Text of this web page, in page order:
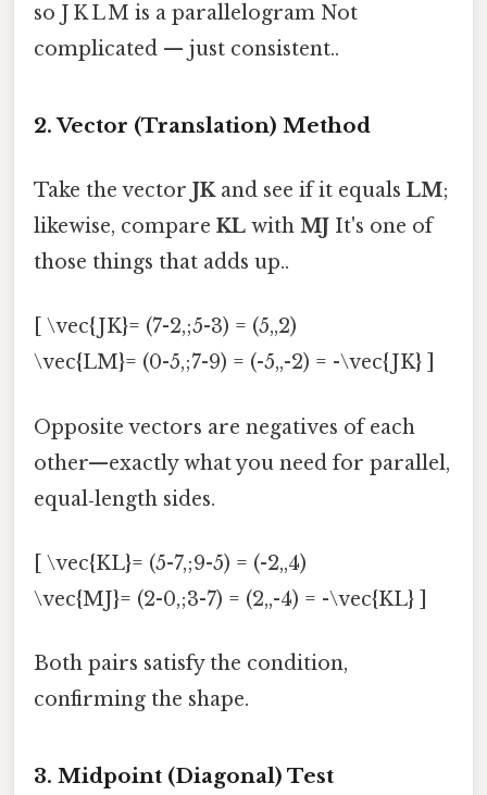
so J K L M is a parallelogram Not
complicated — just consistent..
2. Vector (Translation) Method
Take the vector JKand see if it equals LM;
likewise, compare KL with MJ It's one of
those things that adds up..
[ \vec{JK}= (7-2,;5-3) = (5,,2)
\vec{LM}= (0-5,;7-9) = (-5,,-2) = -\vec{JK} ]
Opposite vectors are negatives of each
other—exactly what you need for parallel,
equal‑length sides.
[ \vec{KL}= (5-7,;9-5) = (-2,,4)
\vec{MJ}= (2-0,;3-7) = (2,,-4) = -\vec{KL} ]
Both pairs satisfy the condition,
confirming the shape.
3. Midpoint (Diagonal) Test